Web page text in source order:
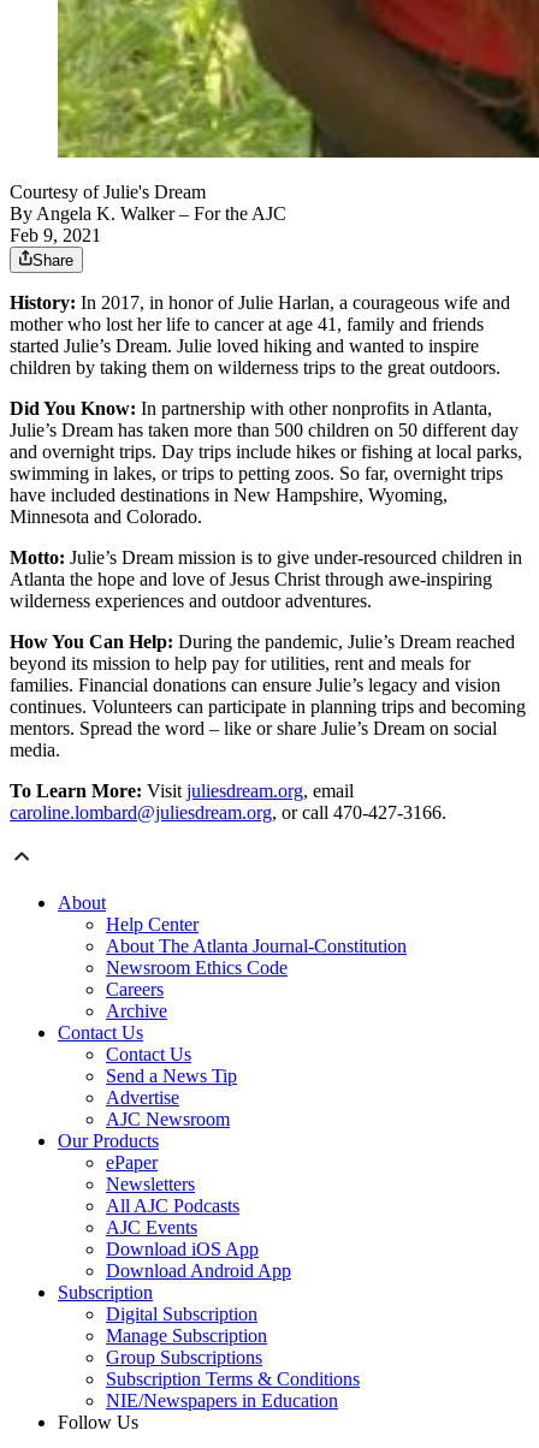
Courtesy of Julie's Dream
ByAngela K. Walker– For the AJC
Feb 9, 2021
Share
History: In 2017, in honor of Julie Harlan, a courageous wife and
mother who lost her life to cancer at age 41, family and friends
started Julie’s Dream. Julie loved hiking and wanted to inspire
children by taking them on wilderness trips to the great outdoors.
Did You Know: In partnership with other nonprofits in Atlanta,
Julie’s Dream has taken more than 500 children on 50 different day
and overnight trips. Day trips include hikes or fishing at local parks,
swimming in lakes, or trips to petting zoos. So far, overnight trips
have included destinations in New Hampshire, Wyoming,
Minnesota and Colorado.
Motto: Julie’s Dream mission is to give under-resourced children in
Atlanta the hope and love of Jesus Christ through awe-inspiring
wilderness experiences and outdoor adventures.
How You Can Help: During the pandemic, Julie’s Dream reached
beyond its mission to help pay for utilities, rent and meals for
families. Financial donations can ensure Julie’s legacy and vision
continues. Volunteers can participate in planning trips and becoming
mentors. Spread the word – like or share Julie’s Dream on social
media.
To Learn More: Visitjuliesdream.org, email
caroline.lombard@juliesdream.org, or call 470-427-3166.
About
Help Center
About The Atlanta Journal-Constitution
Newsroom Ethics Code
Careers
Archive
Contact Us
Contact Us
Send a News Tip
Advertise
AJC Newsroom
Our Products
ePaper
Newsletters
All AJC Podcasts
AJC Events
Download iOS App
Download Android App
Subscription
Digital Subscription
Manage Subscription
Group Subscriptions
Subscription Terms & Conditions
NIE/Newspapers in Education
Follow Us